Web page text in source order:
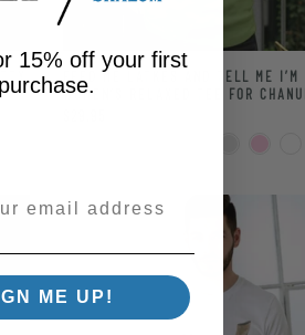
FEED ME LATKES AND TELL ME I’M
WOMEN’S RELAXED TEE FOR
15% off your first
purchase.
ME UP!